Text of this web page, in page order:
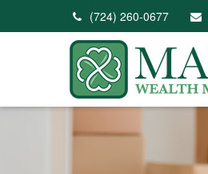
(724) 260-0677